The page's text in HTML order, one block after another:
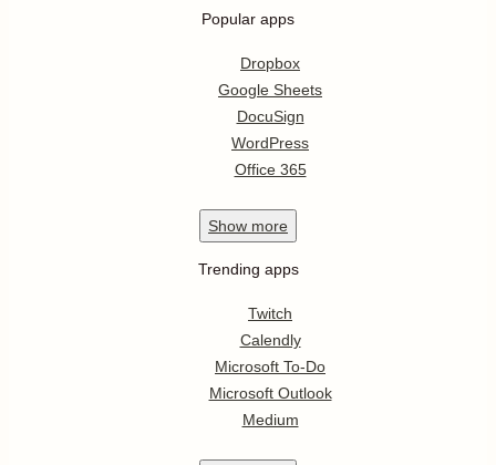
Popular apps
Dropbox
Google Sheets
DocuSign
WordPress
Office 365
Show more
Trending apps
Twitch
Calendly
Microsoft To-Do
Microsoft Outlook
Medium